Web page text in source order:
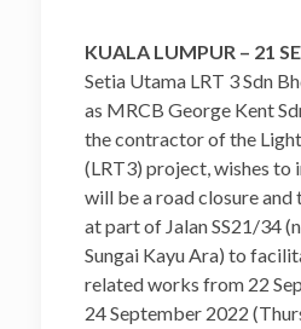
KUALA LUMPUR – 21
Setia Utama LRT 3 Sdn
as MRCB George Kent
the contractor of the
(LRT3) project, wishes to
will be a road closure
at part of Jalan SS21/34
Sungai Kayu Ara) to
related works from 22
24 September 2022